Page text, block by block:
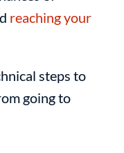
reaching your
steps to
going to